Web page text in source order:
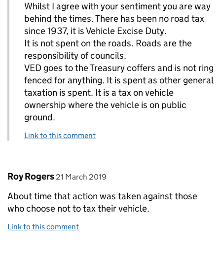
Whilst I agree with your sentiment you are way
behind the times. There has been no road tax
since 1937, it is Vehicle Excise Duty.
It is not spent on the roads. Roads are the
responsibility of councils.
VED goes to the Treasury coffers and is not ring
fenced for anything. It is spent as other general
taxation is spent. It is a tax on vehicle
ownership where the vehicle is on public
ground.
Link to this comment
Comment by
Roy Rogers posted on
21 March 2019
About time that action was taken against those
who choose not to tax their vehicle.
Link to this comment